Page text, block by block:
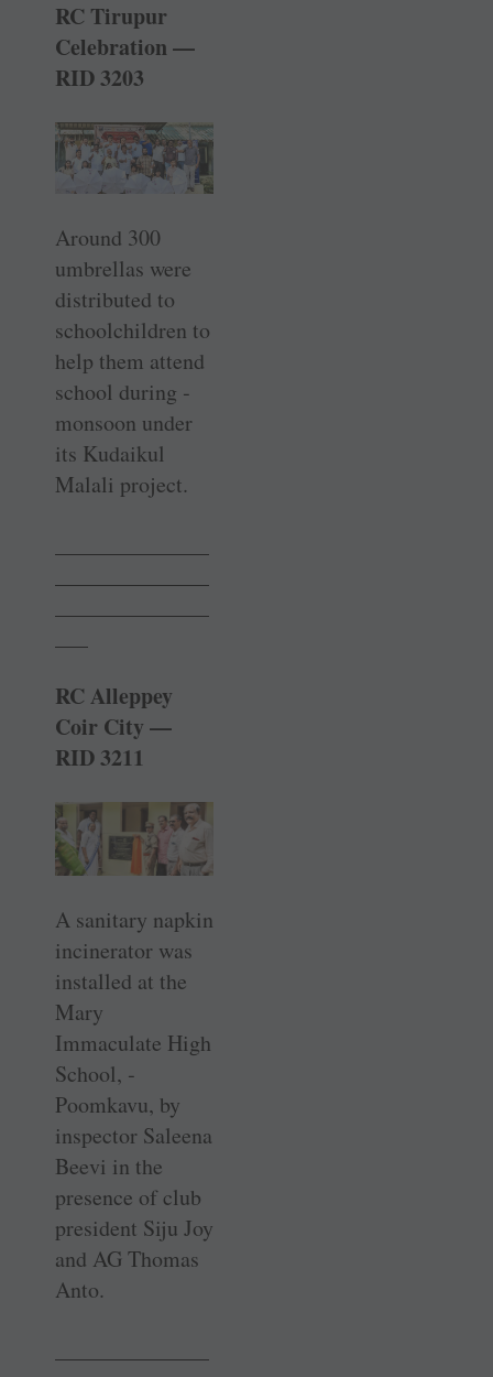
RC Tirupur
Celebration —
RID 3203
Around 300
umbrellas were
distributed to
schoolchildren to
help them attend
school during ­
monsoon under
its Kudaikul
Malali project.
RC Alleppey
Coir City —
RID 3211
A sanitary napkin
incinerator was
installed at the
Mary
Immaculate High
School, ­
Poomkavu, by
inspector Saleena
Beevi in the
presence of club
president Siju Joy
and AG Thomas
Anto.